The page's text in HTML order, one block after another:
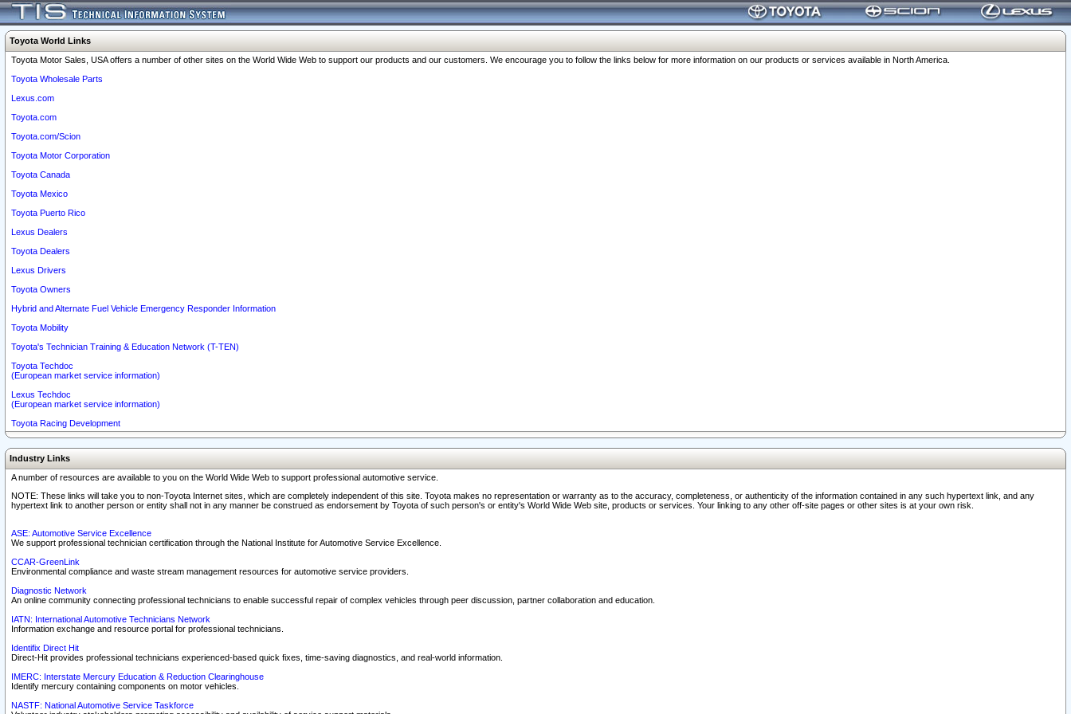
Toyota World Links
Toyota Motor Sales, USA offers a number of other sites on the World Wide Web to support our products and our customers. We encourage you to follow the links below for more information on our products or services available in North America.
Toyota Wholesale Parts
Lexus.com
Toyota.com
Toyota.com/Scion
Toyota Motor Corporation
Toyota Canada
Toyota Mexico
Toyota Puerto Rico
Lexus Dealers
Toyota Dealers
Lexus Drivers
Toyota Owners
Hybrid and Alternate Fuel Vehicle Emergency Responder Information
Toyota Mobility
Toyota's Technician Training & Education Network (T-TEN)
Toyota Techdoc
(European market service information)
Lexus Techdoc
(European market service information)
Toyota Racing Development
Industry Links
A number of resources are available to you on the World Wide Web to support professional automotive service.
NOTE: These links will take you to non-Toyota Internet sites, which are completely independent of this site. Toyota makes no representation or warranty as to the accuracy, completeness, or authenticity of the information contained in any such hypertext link, and any
hypertext link to another person or entity shall not in any manner be construed as endorsement by Toyota of such person's or entity's World Wide Web site, products or services. Your linking to any other off-site pages or other sites is at your own risk.
ASE: Automotive Service Excellence
We support professional technician certification through the National Institute for Automotive Service Excellence.
CCAR-GreenLink
Environmental compliance and waste stream management resources for automotive service providers.
Diagnostic Network
An online community connecting professional technicians to enable successful repair of complex vehicles through peer discussion, partner collaboration and education.
IATN: International Automotive Technicians Network
Information exchange and resource portal for professional technicians.
Identifix Direct Hit
Direct-Hit provides professional technicians experienced-based quick fixes, time-saving diagnostics, and real-world information.
IMERC: Interstate Mercury Education & Reduction Clearinghouse
Identify mercury containing components on motor vehicles.
NASTF: National Automotive Service Taskforce